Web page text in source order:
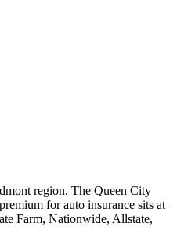
region. The Queen City
for auto insurance sits at
Farm, Nationwide, Allstate,